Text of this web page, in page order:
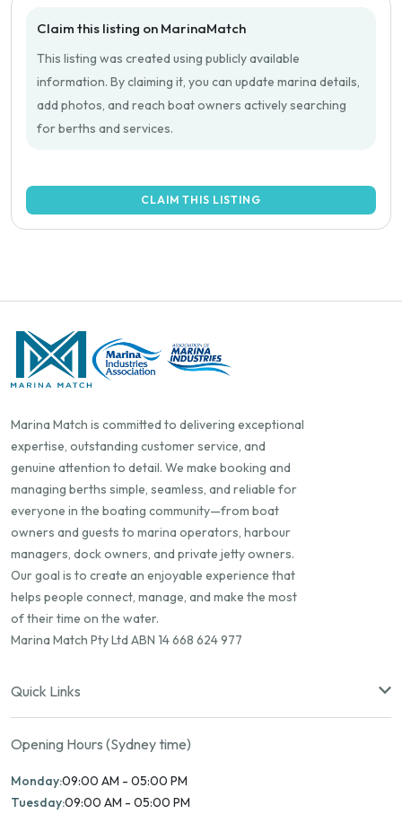
Claim this listing on MarinaMatch
This listing was created using publicly available
information. By claiming it, you can update marina details,
add photos, and reach boat owners actively searching
for berths and services.
CLAIM THIS LISTING
Marina Match is committed to delivering exceptional
expertise, outstanding customer service, and
genuine attention to detail. We make booking and
managing berths simple, seamless, and reliable for
everyone in the boating community—from boat
owners and guests to marina operators, harbour
managers, dock owners, and private jetty owners.
Our goal is to create an enjoyable experience that
helps people connect, manage, and make the most
of their time on the water.
Marina Match Pty Ltd ABN 14 668 624 977
Quick Links
Opening Hours (Sydney time)
Monday:09:00 AM - 05:00 PM
Tuesday:09:00 AM - 05:00 PM